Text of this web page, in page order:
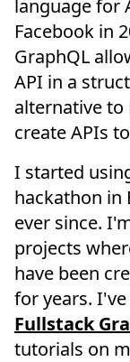
language for
Facebook in
GraphQL
API in a
alternative to
create APIs
I started
hackathon in
ever since.
projects
have been
for years.
Fullstack
tutorials on